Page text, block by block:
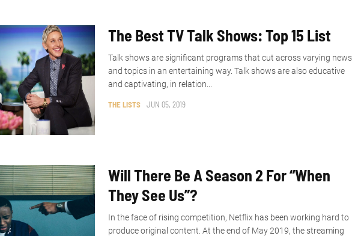
The Best TV Talk Shows: Top 15 List
THE LISTS JUN 05, 2019
Talk shows are significant programs that cut across varying news
and topics in an entertaining way. Talk shows are also educative
and captivating, in relation...
Will There Be A Season 2 For “When
They See Us”?
In the face of rising competition, Netflix has been working hard to
produce original content. At the end of May 2019, the streaming